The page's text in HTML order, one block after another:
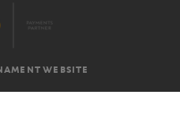
WEBSITE